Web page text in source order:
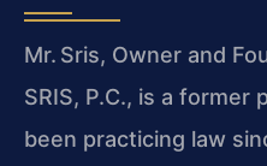
Mr. Sris, Owner and
SRIS, P.C., is a former
been practicing law